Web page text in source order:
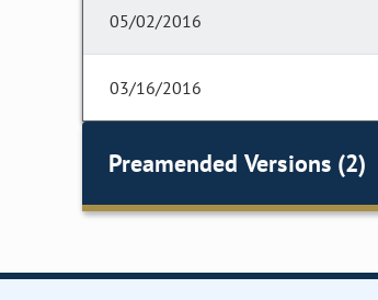
05/02/2016
03/16/2016
Preamended Versions (2)